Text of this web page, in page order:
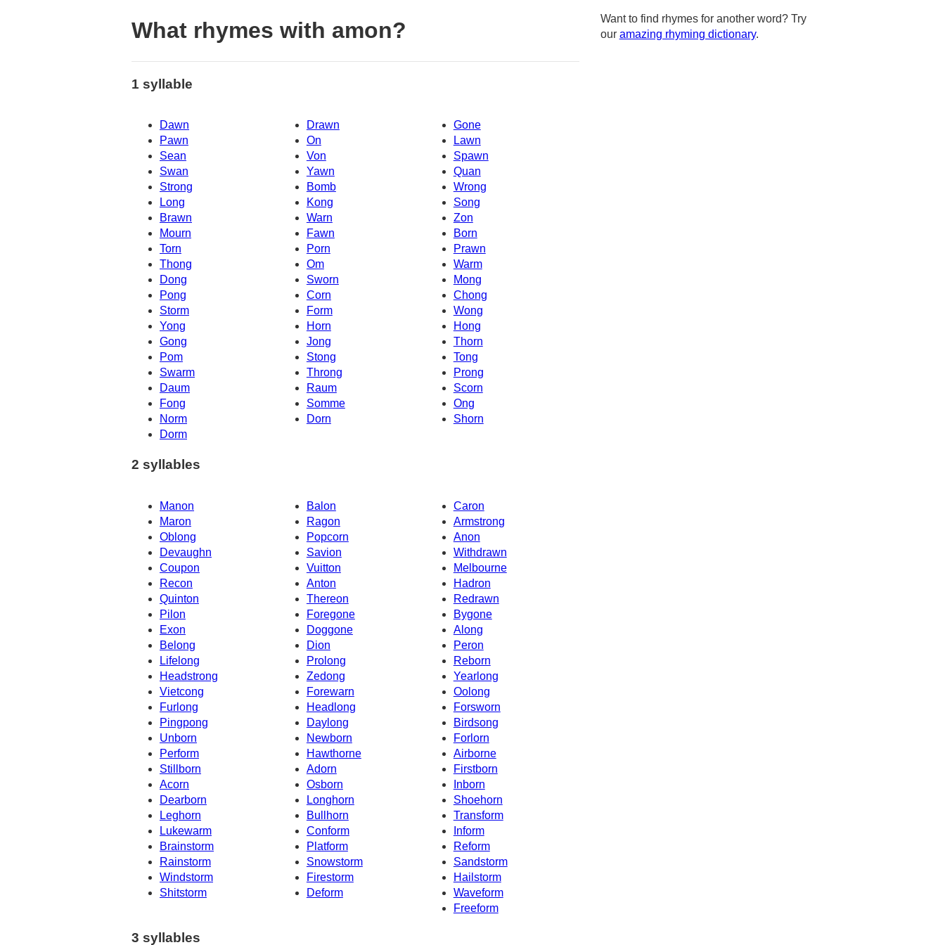
What rhymes with amon?
1 syllable
Dawn Drawn
Gone
Pawn
On
Lawn
Sean
Von
Spawn
Swan
Yawn
Quan
Strong
Bomb
Wrong
Long
Kong
Song
Brawn
Zon
Warn
Mourn
Fawn
Born
Torn
Porn
Prawn
Thong
Om
Warm
Dong
Sworn
Mong
Pong
Corn
Chong
Storm
Form
Wong
Hong
Yong
Horn
Gong
Jong
Thorn
Pom
Stong
Tong
Swarm
Throng
Prong
Daum
Raum
Scorn
Fong
Somme
Ong
Norm
Dorn
Shorn
Dorm
2 syllables
Manon Balon
Caron
Maron
Ragon
Armstrong
Oblong
Popcorn
Anon
Devaughn
Savion
Withdrawn
Coupon
Vuitton
Melbourne
Recon
Anton
Hadron
Quinton
Redrawn
Thereon
Pilon
Foregone
Bygone
Exon
Doggone
Along
Belong
Dion
Peron
Lifelong
Prolong
Reborn
Headstrong
Zedong
Yearlong
Vietcong
Forewarn
Oolong
Forsworn
Furlong
Headlong
Pingpong
Daylong
Birdsong
Unborn
Newborn
Forlorn
Perform
Hawthorne
Airborne
Stillborn
Adorn
Firstborn
Acorn
Osborn
Inborn
Dearborn
Longhorn
Shoehorn
Leghorn
Bullhorn
Transform
Lukewarm
Conform
Inform
Brainstorm
Platform
Reform
Rainstorm
Snowstorm
Sandstorm
Windstorm
Firestorm
Hailstorm
Shitstorm
Deform
Waveform
Freeform
3 syllables
Want to find rhymes for another word? Try
our amazing rhyming dictionary.